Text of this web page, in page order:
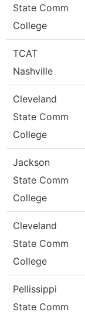
State Comm
College
TCAT
Nashville
Cleveland
State Comm
College
Jackson
State Comm
College
Cleveland
State Comm
College
Pellissippi
State Comm